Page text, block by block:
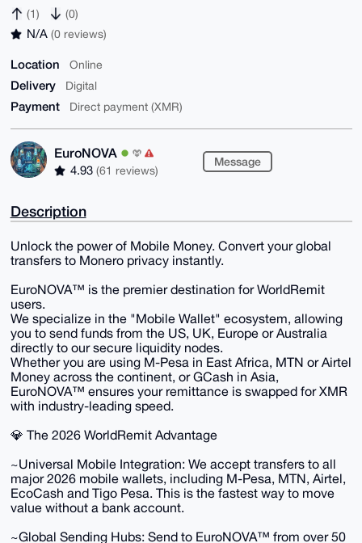
(1) (0)
N/A (0 reviews)
Location Online
Delivery Digital
Payment Direct payment (XMR)
EuroNOVA
4.93 (61 reviews)
Message
Description
Unlock the power of Mobile Money. Convert your global
transfers to Monero privacy instantly.
​EuroNOVA™ is the premier destination for WorldRemit
users.
We specialize in the "Mobile Wallet" ecosystem, allowing
you to send funds from the US, UK, Europe or Australia
directly to our secure liquidity nodes.
Whether you are using M-Pesa in East Africa, MTN or Airtel
Money across the continent, or GCash in Asia,
EuroNOVA™ ensures your remittance is swapped for XMR
with industry-leading speed.
​💎 The 2026 WorldRemit Advantage
​~Universal Mobile Integration: We accept transfers to all
major 2026 mobile wallets, including M-Pesa, MTN, Airtel,
EcoCash and Tigo Pesa. This is the fastest way to move
value without a bank account.
~​Global Sending Hubs: Send to EuroNOVA™ from over 50